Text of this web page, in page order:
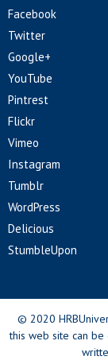
Facebook
Twitter
Google+
YouTube
Pintrest
Flickr
Vimeo
Instagram
Tumblr
WordPress
Delicious
StumbleUpon
© 2020
this web site can